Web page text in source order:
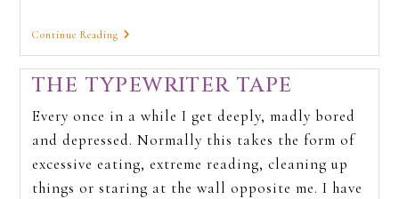
Continue Reading
THE TYPEWRITER TAPE
Every once in a while I get deeply, madly bored
and depressed. Normally this takes the form of
excessive eating, extreme reading, cleaning up
things or staring at the wall opposite me. I have